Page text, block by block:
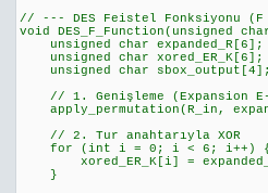
// --- DES Feistel Fonksiyonu
void DES_F_Function(unsigned
unsigned char
unsigned char
unsigned char
// 1. Genişleme (Expansion E-
apply_permutation(R_in,
// 2. Tur anahtarıyla XOR
for (int i = 0; i < 6; i++)
xored_ER_K[i] =
}